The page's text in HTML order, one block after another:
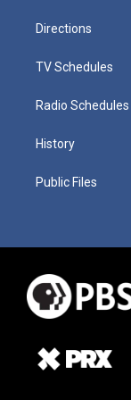
Directions
TV Schedules
Radio Schedules
History
Public Files